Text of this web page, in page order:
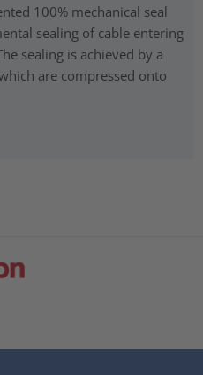
100% mechanical seal
sealing of cable entering
sealing is achieved by a
are compressed onto